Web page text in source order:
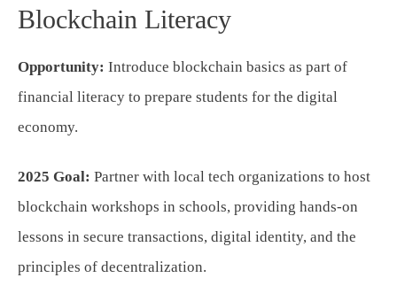
Blockchain Literacy
Opportunity: Introduce blockchain basics as part of
financial literacy to prepare students for the digital
economy.
2025 Goal: Partner with local tech organizations to host
blockchain workshops in schools, providing hands-on
lessons in secure transactions, digital identity, and the
principles of decentralization.